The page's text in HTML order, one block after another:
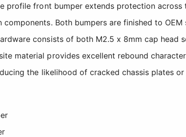
profile front bumper extends protection
components. Both bumpers are finished to
consists of both M2.5 x 8mm cap
material provides excellent rebound
the likelihood of cracked chassis plates